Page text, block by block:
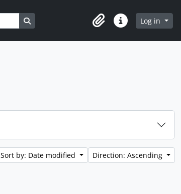
Search in browse page
ClipboardQuick linksLog in
Sort by: Date modified Direction: Ascending